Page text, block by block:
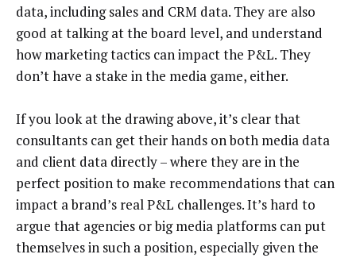
data, including sales and CRM data. They are also
good at talking at the board level, and understand
how marketing tactics can impact the P&L. They
don’t have a stake in the media game, either.
If you look at the drawing above, it’s clear that
consultants can get their hands on both media data
and client data directly – where they are in the
perfect position to make recommendations that can
impact a brand’s real P&L challenges. It’s hard to
argue that agencies or big media platforms can put
themselves in such a position, especially given the